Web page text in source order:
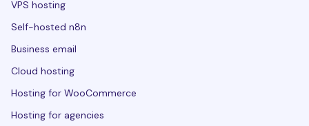
VPS hosting
Self-hosted n8n
Business email
Cloud hosting
Hosting for WooCommerce
Hosting for agencies